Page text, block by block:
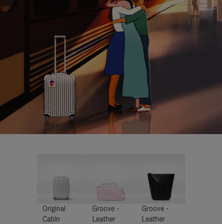
Original
Cabin
Groove -
Leather
Groove -
Leather